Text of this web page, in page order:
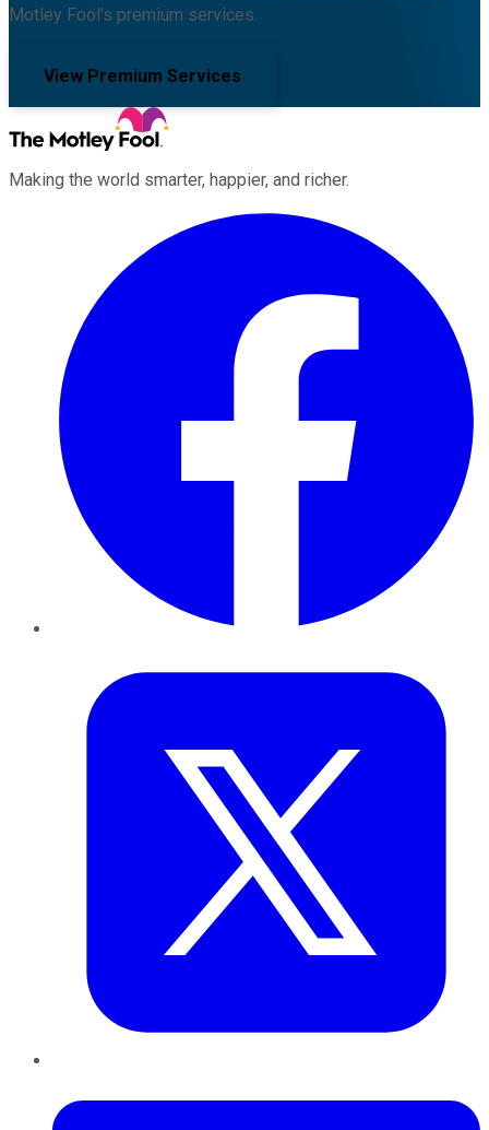
Motley Fool's premium services.
View Premium Services
Making the world smarter, happier, and richer.